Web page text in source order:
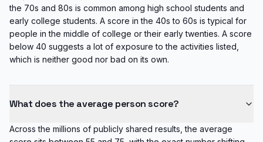
the 70s and 80s is common among high school students and
early college students. A score in the 40s to 60s is typical for
people in the middle of college or their early twenties. A score
below 40 suggests a lot of exposure to the activities listed,
which is neither good nor bad on its own.
What does the average person score?
Across the millions of publicly shared results, the average